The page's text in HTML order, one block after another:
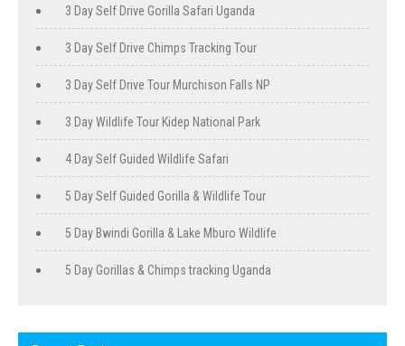
3 Day Self Drive Gorilla Safari Uganda
3 Day Self Drive Chimps Tracking Tour
3 Day Self Drive Tour Murchison Falls NP
3 Day Wildlife Tour Kidep National Park
4 Day Self Guided Wildlife Safari
5 Day Self Guided Gorilla & Wildlife Tour
5 Day Bwindi Gorilla & Lake Mburo Wildlife
5 Day Gorillas & Chimps tracking Uganda